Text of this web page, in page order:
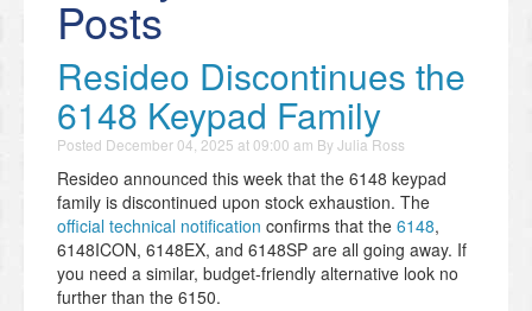
Posts
Resideo Discontinues the
6148 Keypad Family
Posted December 04, 2025 at 09:00 am ByJulia Ross
Resideo announced this week that the 6148 keypad
family is discontinued upon stock exhaustion. The
official technical notification confirms that the 6148,
6148ICON, 6148EX, and 6148SP are all going away. If
you need a similar, budget-friendly alternative look no
further than the 6150.